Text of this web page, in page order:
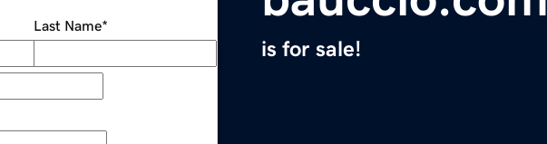
is for sale!
Last Name*